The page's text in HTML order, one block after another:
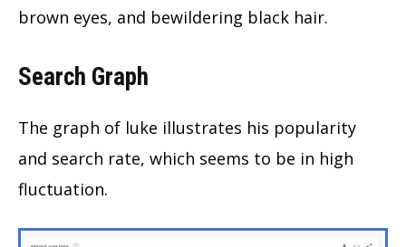
brown eyes, and bewildering black hair.
Search Graph
The graph of luke illustrates his popularity
and search rate, which seems to be in high
fluctuation.